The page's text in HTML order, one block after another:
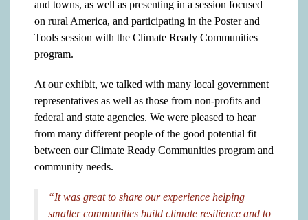
and towns, as well as presenting in a session focused
on rural America, and participating in the Poster and
Tools session with the Climate Ready Communities
program.
At our exhibit, we talked with many local government
representatives as well as those from non-profits and
federal and state agencies. We were pleased to hear
from many different people of the good potential fit
between our Climate Ready Communities program and
community needs.
“It was great to share our experience helping
smaller communities build climate resilience and to